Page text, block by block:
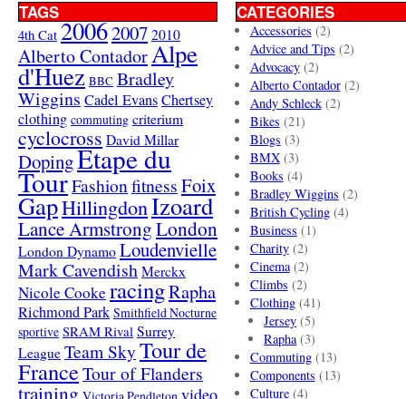
TAGS
4th Cat 20062007 2010
Alberto ContadorAlpe
d'Huez BBC Bradley
Wiggins Cadel EvansChertsey
clothing commuting criterium
cyclocross David Millar
DopingEtape du
TourFashionfitnessFoix
GapHillingdonIzoard
Lance ArmstrongLondon
London Dynamo Loudenvielle
Mark Cavendish Merckx
Nicole Cooke racingRapha
Richmond Park Smithfield Nocturne
sportive SRAM Rival Surrey
League Team SkyTour de
FranceTour of Flanders
training video
CATEGORIES
Accessories (2)
Advice and Tips (2)
Advocacy(2)
Alberto Contador(2)
Andy Schleck(2)
Bikes (21)
Blogs (3)
BMX(3)
Books (4)
Bradley Wiggins (2)
British Cycling(4)
Business (1)
Charity(2)
Cinema(2)
Climbs (2)
Clothing(41)
Jersey (5)
Rapha(3)
Commuting(13)
Components (13)
Culture(4)